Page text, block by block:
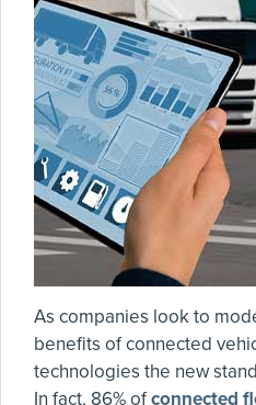
As companies look to
benefits of connected
technologies the new
In fact, 86% ofconnected